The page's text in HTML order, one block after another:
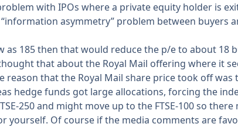
with IPOs where a private equity holder is
asymmetry” problem between
as 185 then that would reduce the p/e to about
that about the Royal Mail offering where it
reason that the Royal Mail share price took off
hedge funds got large allocations, forcing the
250 and might move up to the FTSE-100 so
yourself. Of course if the media comments are